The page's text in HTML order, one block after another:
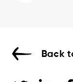
Back